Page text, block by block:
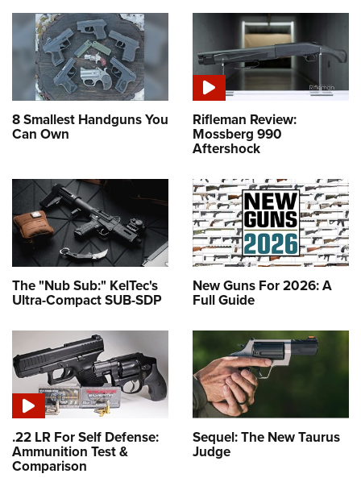
8 Smallest Handguns You
Can Own
Rifleman Review:
Mossberg 990
Aftershock
The "Nub Sub:" KelTec's
Ultra-Compact SUB-SDP
New Guns For 2026: A
Full Guide
.22 LR For Self Defense:
Ammunition Test &
Comparison
Sequel: The New Taurus
Judge